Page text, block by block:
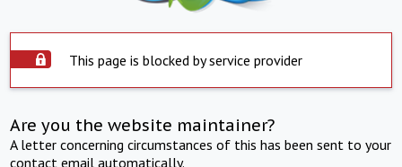
This page is blocked by service provider
Are you the website maintainer?
A letter concerning circumstances of this has been sent to your
contact email automatically.